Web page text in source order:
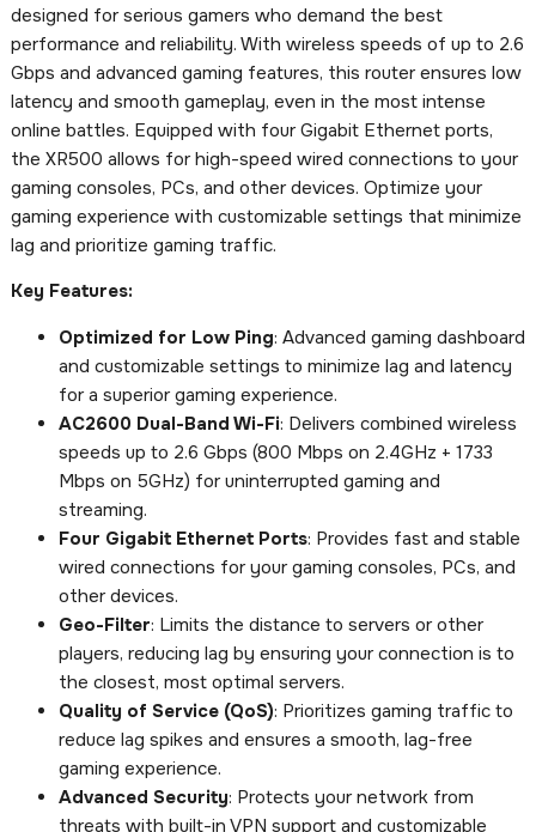
designed for serious gamers who demand the best
performance and reliability. With wireless speeds of up to 2.6
Gbps and advanced gaming features, this router ensures low
latency and smooth gameplay, even in the most intense
online battles. Equipped with four Gigabit Ethernet ports,
the XR500 allows for high-speed wired connections to your
gaming consoles, PCs, and other devices. Optimize your
gaming experience with customizable settings that minimize
lag and prioritize gaming traffic.
Key Features:
Optimized for Low Ping: Advanced gaming dashboard
and customizable settings to minimize lag and latency
for a superior gaming experience.
AC2600 Dual-Band Wi-Fi: Delivers combined wireless
speeds up to 2.6 Gbps (800 Mbps on 2.4GHz + 1733
Mbps on 5GHz) for uninterrupted gaming and
streaming.
Four Gigabit Ethernet Ports: Provides fast and stable
wired connections for your gaming consoles, PCs, and
other devices.
Geo-Filter: Limits the distance to servers or other
players, reducing lag by ensuring your connection is to
the closest, most optimal servers.
Quality of Service (QoS): Prioritizes gaming traffic to
reduce lag spikes and ensures a smooth, lag-free
gaming experience.
Advanced Security: Protects your network from
threats with built-in VPN support and customizable